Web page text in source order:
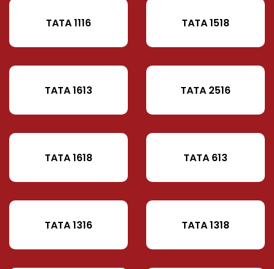
TATA 1116 TATA 1518
TATA 1613 TATA 2516
TATA 1618 TATA 613
TATA 1316 TATA 1318